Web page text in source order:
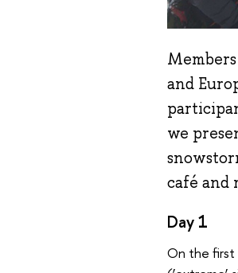
Members
and
we
café and
Day 1
On the first